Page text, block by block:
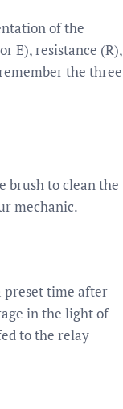
of the
E), resistance (R),
the three
brush to clean the
mechanic.
preset time after
in the light of
to the relay